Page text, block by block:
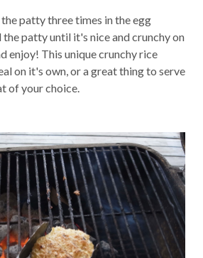
patty three times in the egg
patty until it's nice and crunchy on
enjoy! This unique crunchy rice
on it's own, or a great thing to serve
of your choice.